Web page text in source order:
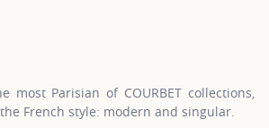
most Parisian of COURBET collections,
French style: modern and singular.